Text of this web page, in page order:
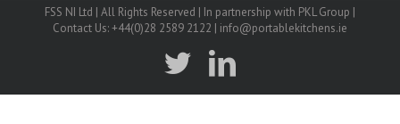
FSS NI Ltd | All Rights Reserved | In partnership with PKL Group |
Contact Us: +44(0)28 2589 2122 | info@portablekitchens.ie
twitterlinkedin